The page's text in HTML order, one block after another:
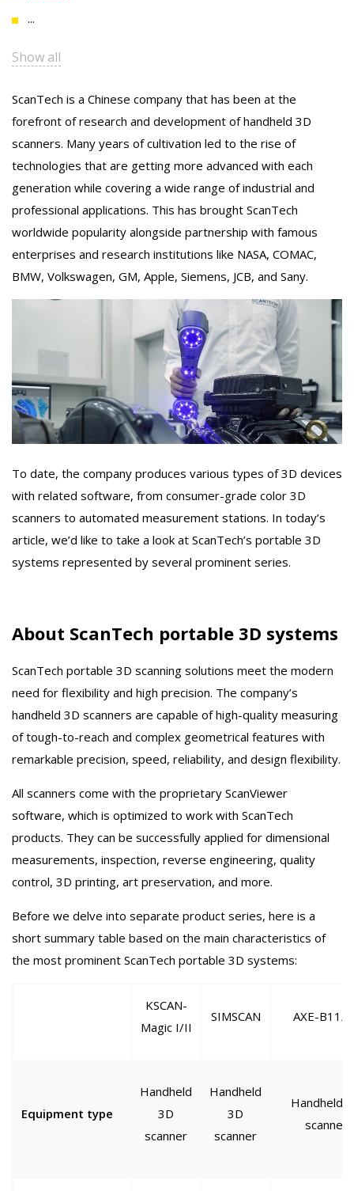
...
Show all
ScanTech is a Chinese company that has been at the
forefront of research and development of handheld 3D
scanners. Many years of cultivation led to the rise of
technologies that are getting more advanced with each
generation while covering a wide range of industrial and
professional applications. This has brought ScanTech
worldwide popularity alongside partnership with famous
enterprises and research institutions like NASA, COMAC,
BMW, Volkswagen, GM, Apple, Siemens, JCB, and Sany.
To date, the company produces various types of 3D devices
with related software, from consumer-grade color 3D
scanners to automated measurement stations. In today’s
article, we’d like to take a look at ScanTech’s portable 3D
systems represented by several prominent series.
About ScanTech portable 3D systems
ScanTech portable 3D scanning solutions meet the modern
need for flexibility and high precision. The company’s
handheld 3D scanners are capable of high-quality measuring
of tough-to-reach and complex geometrical features with
remarkable precision, speed, reliability, and design flexibility.
All scanners come with the proprietary ScanViewer
software, which is optimized to work with ScanTech
products. They can be successfully applied for dimensional
measurements, inspection, reverse engineering, quality
control, 3D printing, art preservation, and more.
Before we delve into separate product series, here is a
short summary table based on the main characteristics of
the most prominent ScanTech portable 3D systems:
KSCAN-
Magic I/II
SIMSCAN AXE-B11/
Equipment type
Handheld
3D
scanner
Handheld
3D
scanner
Handheld
scanner